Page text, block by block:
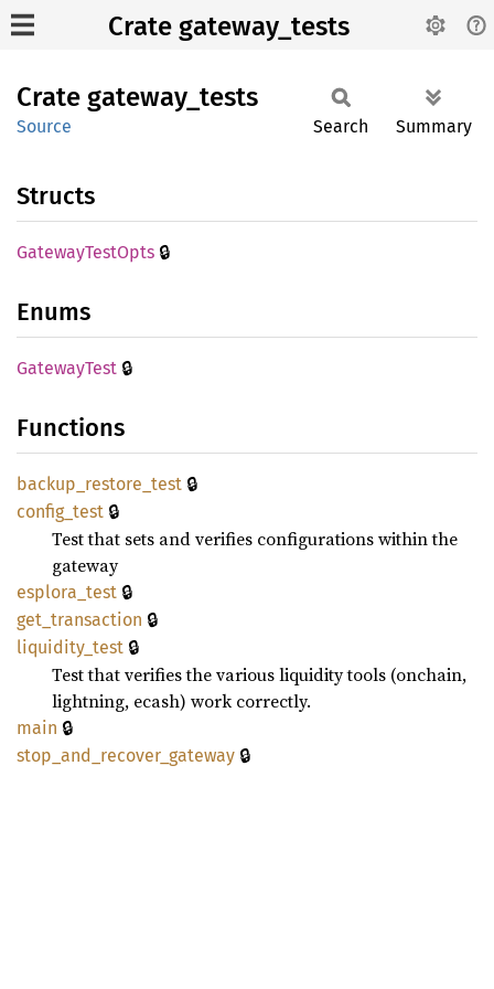
Crate gateway_tests
Crate gateway_ tests
Source Search Summary
Structs
GatewayTestOpts 🔒
Enums
GatewayTest 🔒
Functions
backup_ restore_ test 🔒
config_ test 🔒
Test that sets and verifies configurations within the
gateway
esplora_ test 🔒
get_ transaction 🔒
liquidity_ test 🔒
Test that verifies the various liquidity tools (onchain,
lightning, ecash) work correctly.
main 🔒
stop_ and_ recover_ gateway 🔒